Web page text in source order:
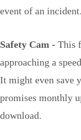
event of an incident.
Safety Cam - This
approaching a
It might even save
promises monthly
download.